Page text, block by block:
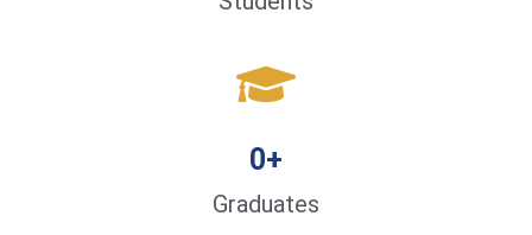
Graduates
0+